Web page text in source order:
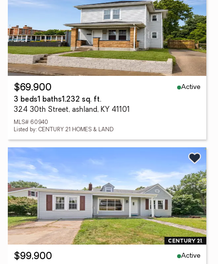
$69,900
Active
3 beds1 baths1,232 sq. ft.
324 30th Street, ashland, KY 41101
MLS# 60940
Listed by: CENTURY 21 HOMES & LAND
$99,900 Active